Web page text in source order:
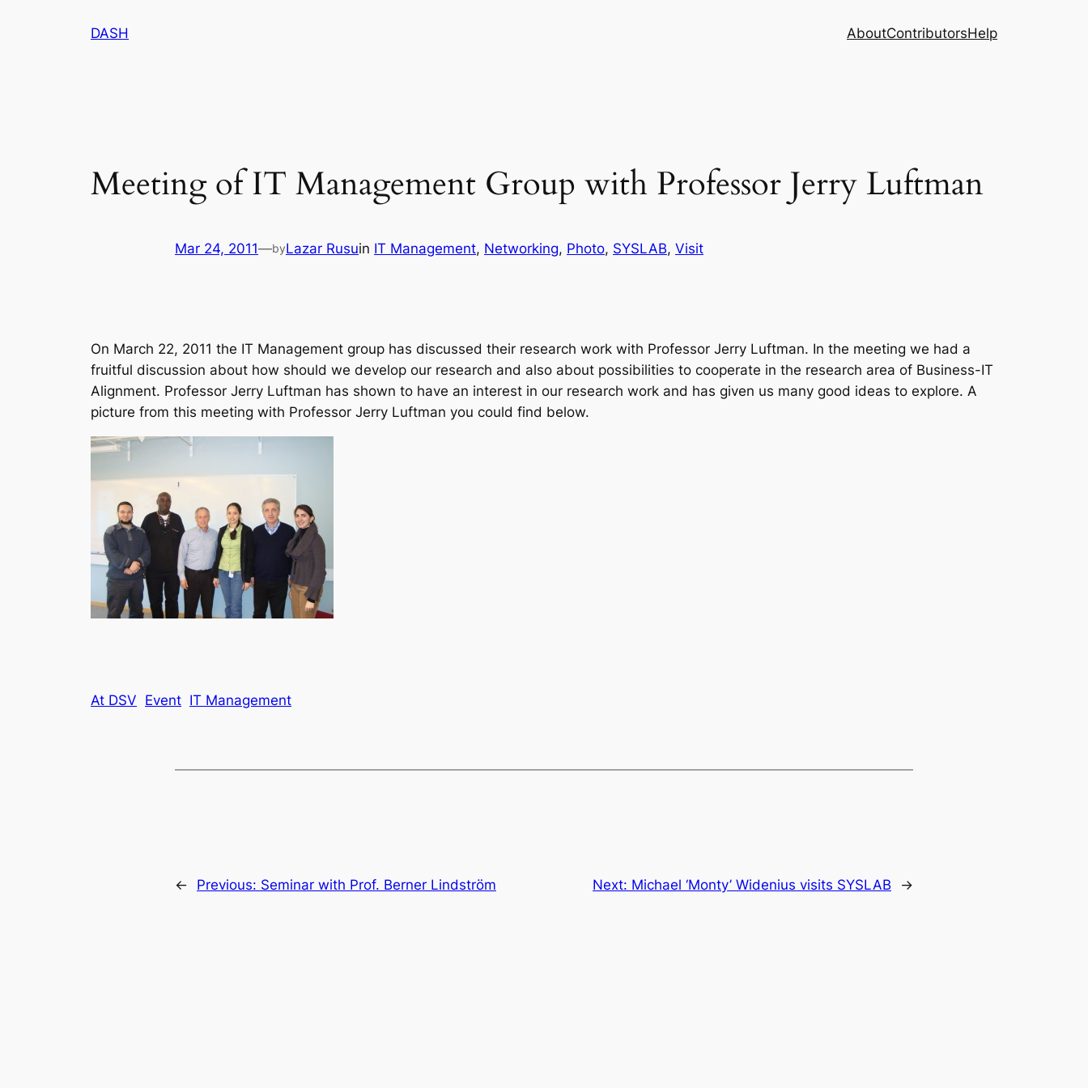
DASH AboutContributorsHelp
Meeting of IT Management Group with Professor Jerry Luftman
Mar 24, 2011—byLazar Rusuin IT Management, Networking, Photo, SYSLAB, Visit
On March 22, 2011 the IT Management group has discussed their research work with Professor Jerry Luftman. In the meeting we had a
fruitful discussion about how should we develop our research and also about possibilities to cooperate in the research area of Business-IT
Alignment. Professor Jerry Luftman has shown to have an interest in our research work and has given us many good ideas to explore. A
picture from this meeting with Professor Jerry Luftman you could find below.
At DSV Event IT Management
← Previous: Seminar with Prof. Berner Lindström Next: Michael ‘Monty’ Widenius visits SYSLAB →